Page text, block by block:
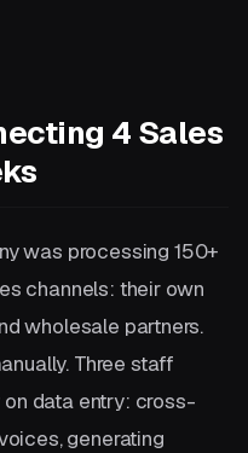
4 Sales
was processing 150+
channels: their own
wholesale partners.
Three staff
data entry: cross-
generating